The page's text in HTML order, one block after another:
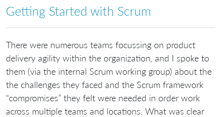
Getting Started with Scrum
There were numerous teams focussing on product
delivery agility within the organization, and I spoke to
them (via the internal Scrum working group) about the
the challenges they faced and the Scrum framework
“compromises” they felt were needed in order work
across multiple teams and locations. What was clear